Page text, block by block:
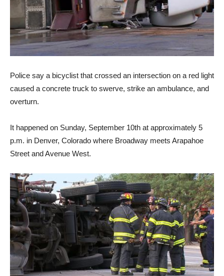
Police say a bicyclist that crossed an intersection on a red light
caused a concrete truck to swerve, strike an ambulance, and
overturn.
It happened on Sunday, September 10th at approximately 5
p.m. in Denver, Colorado where Broadway meets Arapahoe
Street and Avenue West.